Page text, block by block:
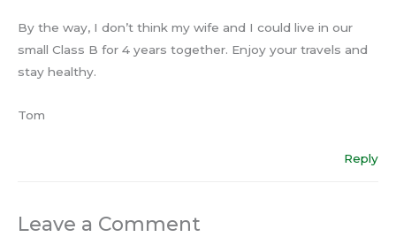
By the way, I don’t think my wife and I could live in our
small Class B for 4 years together. Enjoy your travels and
stay healthy.
Tom
Reply
Leave a Comment